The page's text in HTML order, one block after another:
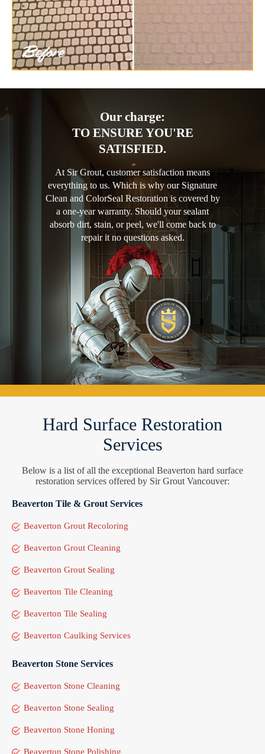
Our charge:
TO ENSURE YOU'RE
SATISFIED.
At Sir Grout, customer satisfaction means
everything to us. Which is why our Signature
Clean and ColorSeal Restoration is covered by
a one-year warranty. Should your sealant
absorb dirt, stain, or peel, we'll come back to
repair it no questions asked.
Hard Surface Restoration
Services
Below is a list of all the exceptional Beaverton hard surface
restoration services offered by Sir Grout Vancouver:
Beaverton Tile & Grout Services
Beaverton Grout Recoloring
Beaverton Grout Cleaning
Beaverton Grout Sealing
Beaverton Tile Cleaning
Beaverton Tile Sealing
Beaverton Caulking Services
Beaverton Stone Services
Beaverton Stone Cleaning
Beaverton Stone Sealing
Beaverton Stone Honing
Beaverton Stone Polishing